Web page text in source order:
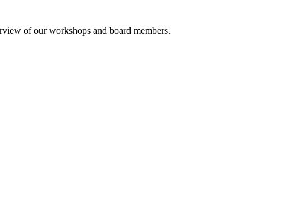
of our workshops and board members.